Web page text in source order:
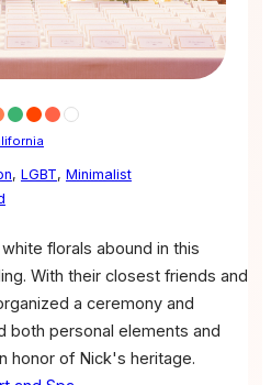
, LGBT, Minimalist
florals abound in this
With their closest friends and
a ceremony and
both personal elements and
honor of Nick's heritage.